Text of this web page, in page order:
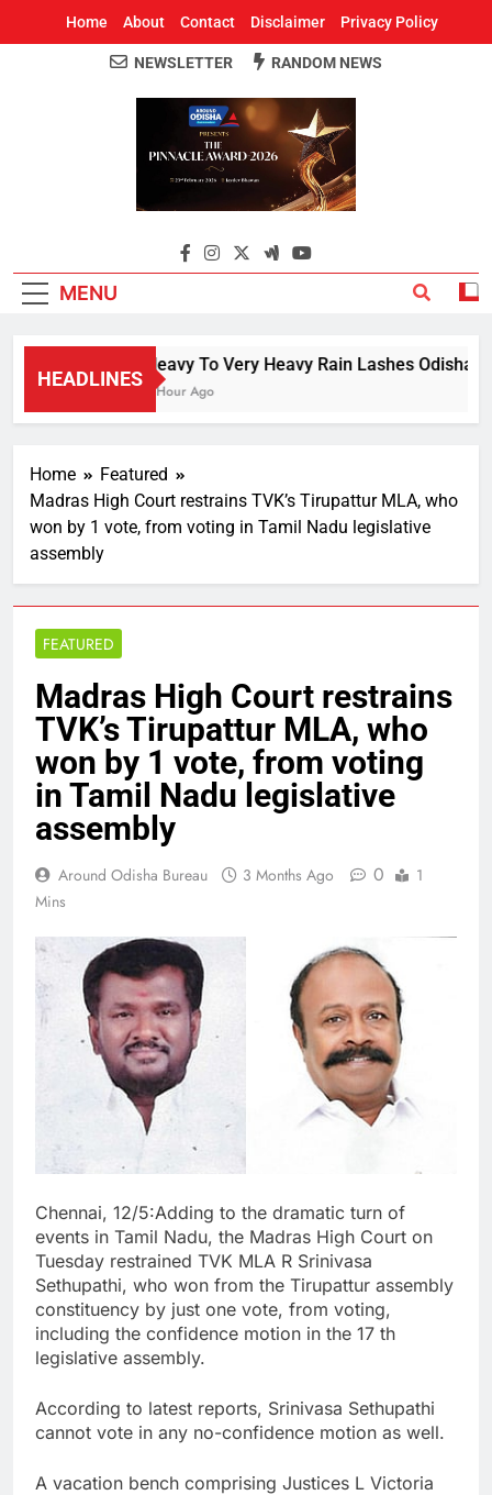
Home About Contact Disclaimer Privacy Policy
Around Odisha
Odisha's Leading News Paper
NEWSLETTER RANDOM NEWS
MENU
HEADLINES
Heavy To Very Heavy Rain Lashes Odisha;
1 Hour Ago
Home
Featured
Madras High Court restrains TVK’s Tirupattur MLA, who
won by 1 vote, from voting in Tamil Nadu legislative
assembly
FEATURED
Madras High Court restrains
TVK’s Tirupattur MLA, who
won by 1 vote, from voting
in Tamil Nadu legislative
assembly
Around Odisha Bureau 3 Months Ago 0
1
Mins
Chennai, 12/5:Adding to the dramatic turn of
events in Tamil Nadu, the Madras High Court on
Tuesday restrained TVK MLA R Srinivasa
Sethupathi, who won from the Tirupattur assembly
constituency by just one vote, from voting,
including the confidence motion in the 17 th
legislative assembly.
According to latest reports, Srinivasa Sethupathi
cannot vote in any no-confidence motion as well.
A vacation bench comprising Justices L Victoria